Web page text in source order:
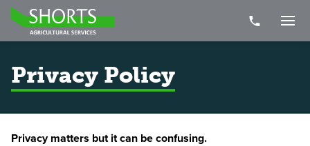
Privacy Policy
Privacy matters but it can be confusing.